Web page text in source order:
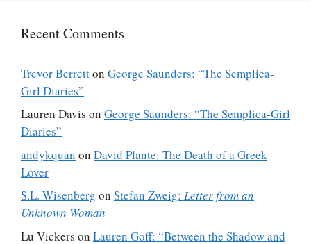
Recent Comments
Trevor Berretton George Saunders: “The Semplica-
Girl Diaries”
Lauren Davis on George Saunders: “The Semplica-Girl
Diaries”
andykquan on David Plante: The Death of a Greek
Lover
S.L. Wisenberg on Stefan Zweig: Letter from an
Unknown Woman
Lu Vickers on Lauren Goff: “Between the Shadow and